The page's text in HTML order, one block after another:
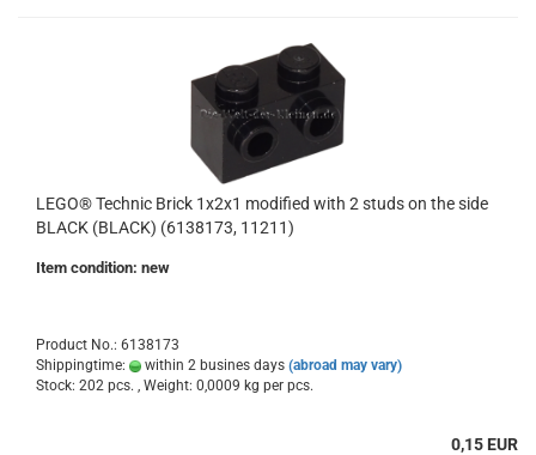
LEGO® Technic Brick 1x2x1 modified with 2 studs on the side
BLACK (BLACK) (6138173, 11211)
Item condition: new
Product No.: 6138173
Shippingtime:
within 2 busines days (abroad may vary)
Stock: 202 pcs. , Weight: 0,0009 kg per pcs.
0,15 EUR